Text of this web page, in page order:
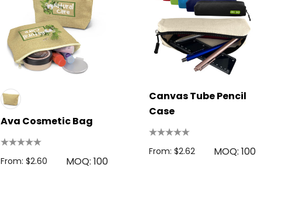
Ava Cosmetic Bag
From: $2.60 MOQ: 100
Canvas Tube Pencil
Case
From: $2.62 MOQ: 100